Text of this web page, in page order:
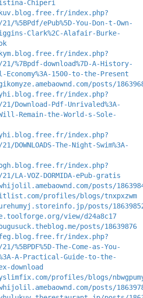
Chiperi
index.php?
%5BPdf/ePub%5D-You-Don-t-Own-
Clark%2C-Alafair-Burke-
index.php?
%7Bpdf-download%7D-A-History-
1500-to-the-Present
posts/
index.php?
Download-Pdf-Unrivaled%3A-
Will-Remain-the-World-s-Sole-
index.php?
DOWNLOADS-The-Night-Swim%3A-
index.php?
LA-VOZ-DORMIDA-ePub-gratis
posts/
profiles/blogs/tnxpxzwm
posts/
view/d24a8c17
posts/18639876
index.php?
%5BPDF%5D-The-Come-as-You-
A-Practical-Guide-to-the-
download
profiles/blogs/
posts/